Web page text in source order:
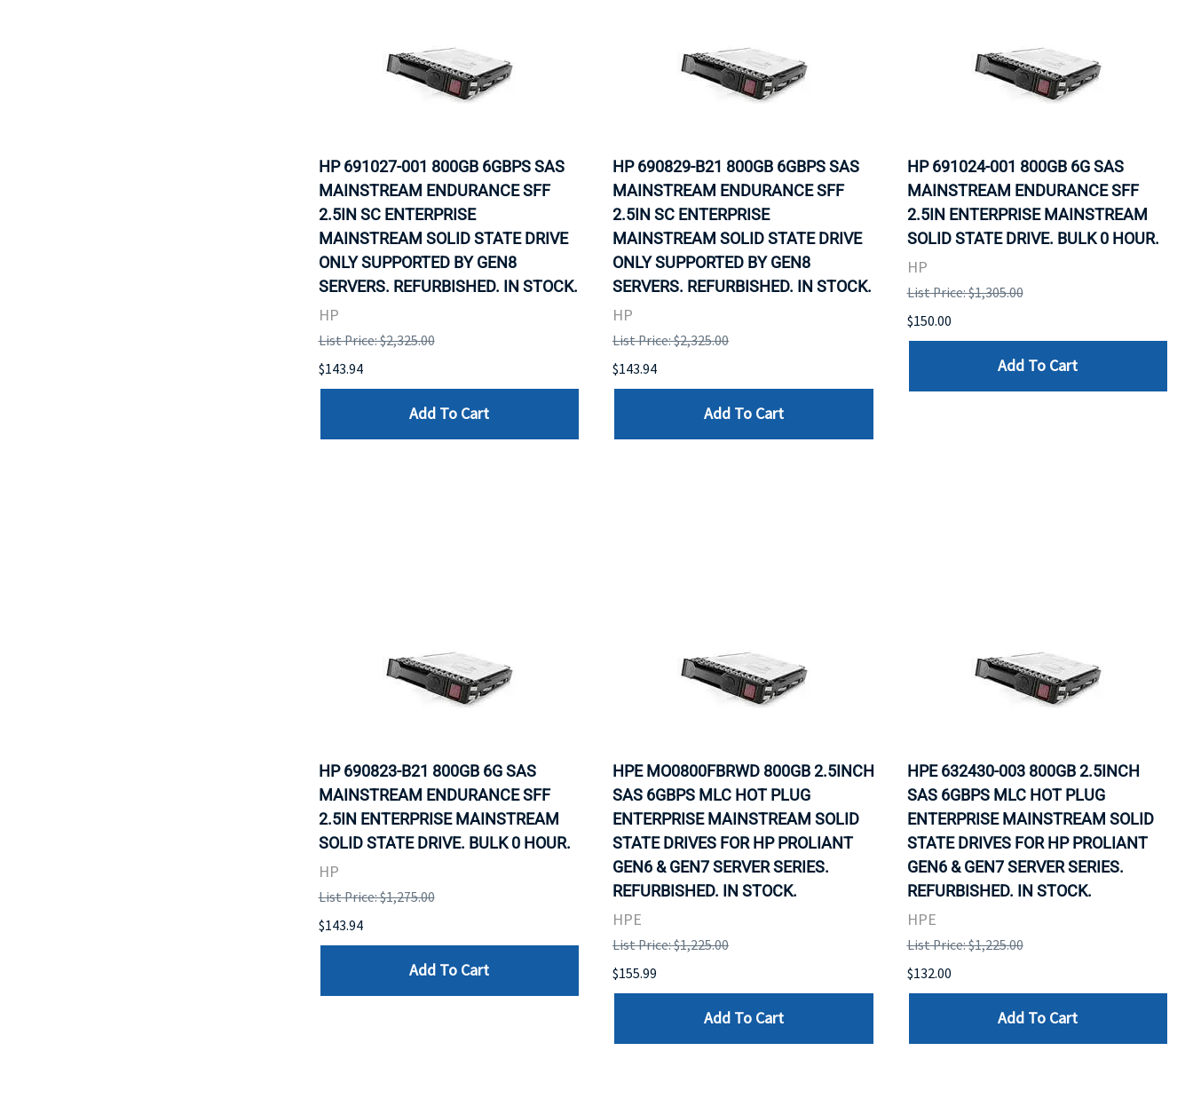
HP 691027-001 800GB 6GBPS SAS
MAINSTREAM ENDURANCE SFF
2.5IN SC ENTERPRISE
MAINSTREAM SOLID STATE DRIVE
ONLY SUPPORTED BY GEN8
SERVERS. REFURBISHED. IN STOCK.
HP
List Price: $2,325.00
$143.94
Add To Cart
HP 690829-B21 800GB 6GBPS SAS
MAINSTREAM ENDURANCE SFF
2.5IN SC ENTERPRISE
MAINSTREAM SOLID STATE DRIVE
ONLY SUPPORTED BY GEN8
SERVERS. REFURBISHED. IN STOCK.
HP
List Price: $2,325.00
$143.94
Add To Cart
HP 691024-001 800GB 6G SAS
MAINSTREAM ENDURANCE SFF
2.5IN ENTERPRISE MAINSTREAM
SOLID STATE DRIVE. BULK 0 HOUR.
HP
List Price: $1,305.00
$150.00
Add To Cart
HP 690823-B21 800GB 6G SAS
MAINSTREAM ENDURANCE SFF
2.5IN ENTERPRISE MAINSTREAM
SOLID STATE DRIVE. BULK 0 HOUR.
HP
List Price: $1,275.00
$143.94
Add To Cart
HPE MO0800FBRWD 800GB 2.5INCH
SAS 6GBPS MLC HOT PLUG
ENTERPRISE MAINSTREAM SOLID
STATE DRIVES FOR HP PROLIANT
GEN6 & GEN7 SERVER SERIES.
REFURBISHED. IN STOCK.
HPE
List Price: $1,225.00
$155.99
Add To Cart
HPE 632430-003 800GB 2.5INCH
SAS 6GBPS MLC HOT PLUG
ENTERPRISE MAINSTREAM SOLID
STATE DRIVES FOR HP PROLIANT
GEN6 & GEN7 SERVER SERIES.
REFURBISHED. IN STOCK.
HPE
List Price: $1,225.00
$132.00
Add To Cart